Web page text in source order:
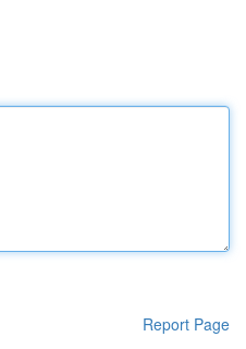
Report Page